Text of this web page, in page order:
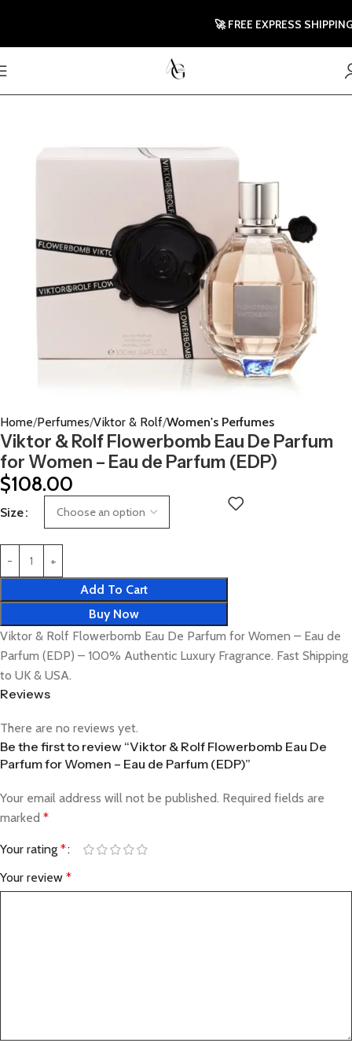
Home Perfumes Viktor & Rolf Women's Perfumes
Viktor & Rolf Flowerbomb Eau De Parfum
for Women – Eau de Parfum (EDP)
$108.00
Size
Add To Cart
Buy Now
Viktor & Rolf Flowerbomb Eau De Parfum for Women – Eau de
Parfum (EDP) – 100% Authentic Luxury Fragrance. Fast Shipping
to UK & USA.
Reviews
There are no reviews yet.
Be the first to review “Viktor & Rolf Flowerbomb Eau De
Parfum for Women – Eau de Parfum (EDP)”
Your email address will not be published. Required fields are
marked *
Your rating *
Your review *
🚀 FREE EXPRESS SHIPPING